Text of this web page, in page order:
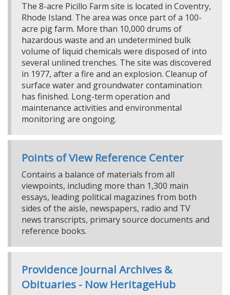
The 8-acre Picillo Farm site is located in Coventry,
Rhode Island. The area was once part of a 100-
acre pig farm. More than 10,000 drums of
hazardous waste and an undetermined bulk
volume of liquid chemicals were disposed of into
several unlined trenches. The site was discovered
in 1977, after a fire and an explosion. Cleanup of
surface water and groundwater contamination
has finished. Long-term operation and
maintenance activities and environmental
monitoring are ongoing.
Points of View Reference Center
Contains a balance of materials from all
viewpoints, including more than 1,300 main
essays, leading political magazines from both
sides of the aisle, newspapers, radio and TV
news transcripts, primary source documents and
reference books.
Providence Journal Archives &
Obituaries - Now HeritageHub